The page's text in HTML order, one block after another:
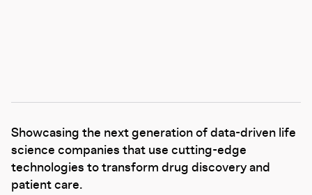
Showcasing the next generation of data-driven life
science companies that use cutting-edge
technologies to transform drug discovery and
patient care.